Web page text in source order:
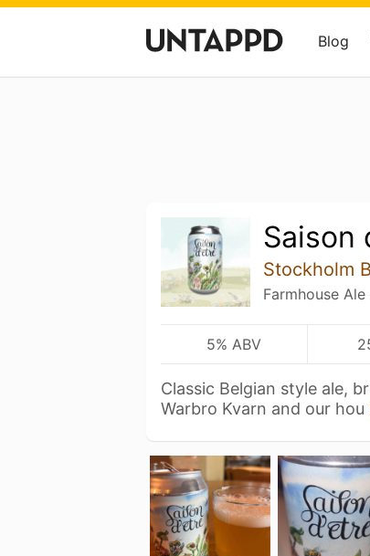
Blog
Saison
Stockholm
Farmhouse
5% ABV
Classic Belgian style ale,
Warbro Kvarn and our hou